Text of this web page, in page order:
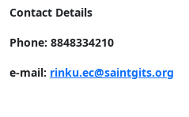
Contact Details
Phone: 8848334210
e-mail: rinku.ec@saintgits.org